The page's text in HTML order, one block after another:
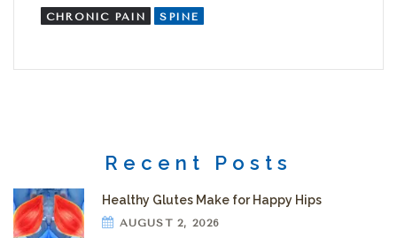
CHRONIC PAIN SPINE
Recent Posts
Healthy Glutes Make for Happy Hips
AUGUST 2, 2026